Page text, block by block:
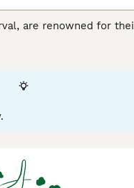
are renowned for
in size, with F1
play and
Delve deeper into